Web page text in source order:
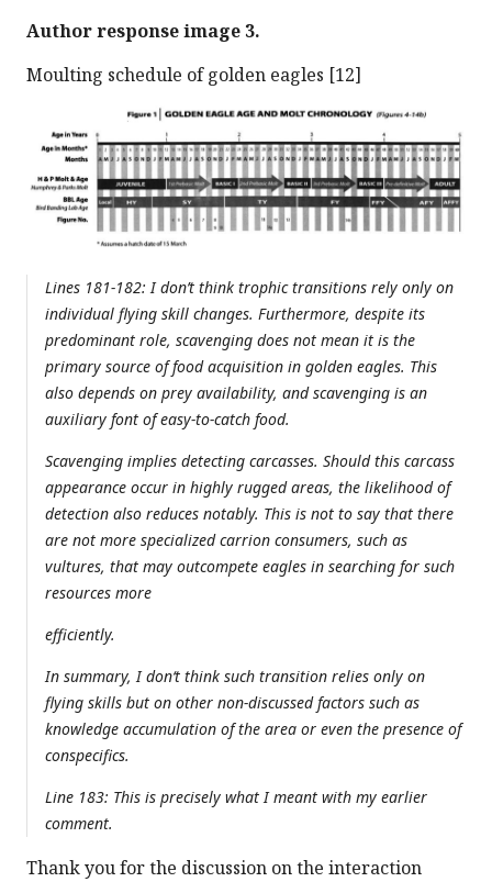
Author response image 3.
Moulting schedule of golden eagles [12]
Lines 181-182: I don’t think trophic transitions rely only on
individual flying skill changes. Furthermore, despite its
predominant role, scavenging does not mean it is the
primary source of food acquisition in golden eagles. This
also depends on prey availability, and scavenging is an
auxiliary font of easy-to-catch food.
Scavenging implies detecting carcasses. Should this carcass
appearance occur in highly rugged areas, the likelihood of
detection also reduces notably. This is not to say that there
are not more specialized carrion consumers, such as
vultures, that may outcompete eagles in searching for such
resources more
efficiently.
In summary, I don‘t think such transition relies only on
flying skills but on other non-discussed factors such as
knowledge accumulation of the area or even the presence of
conspecifics.
Line 183: This is precisely what I meant with my earlier
comment.
Thank you for the discussion on the interaction